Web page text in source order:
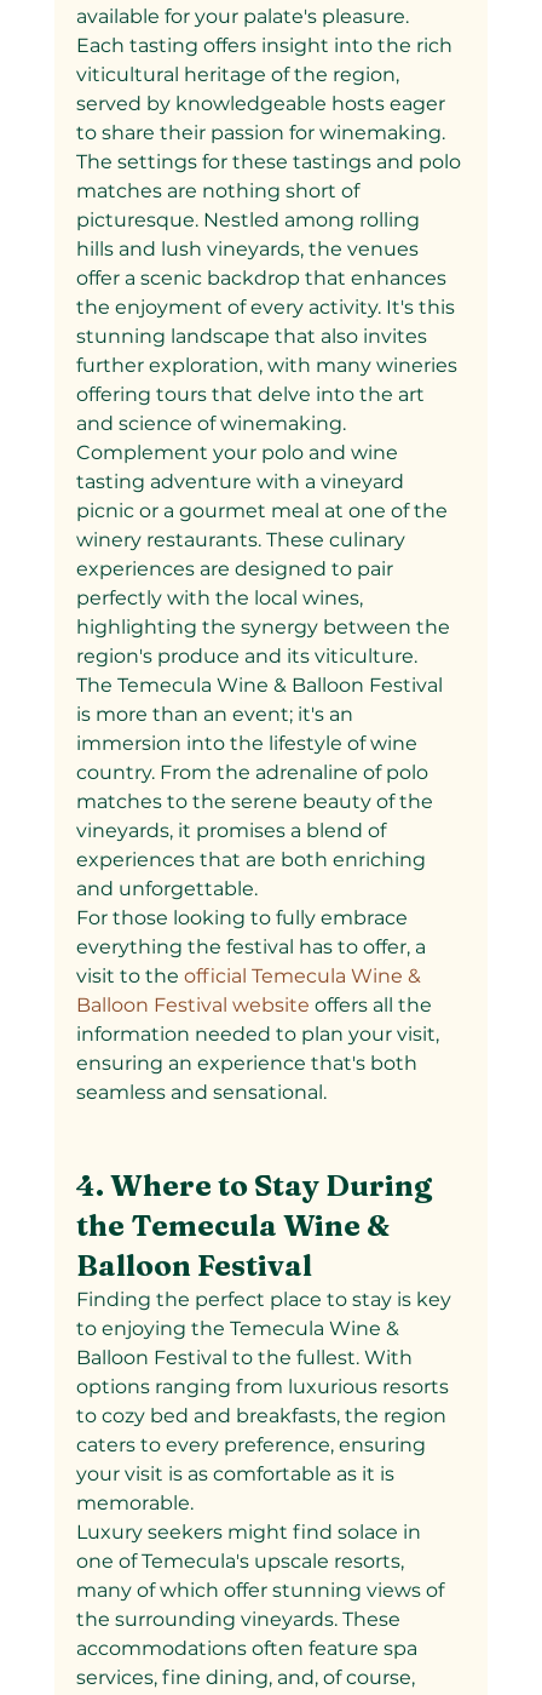
available for your palate's pleasure.
Each tasting offers insight into the rich
viticultural heritage of the region,
served by knowledgeable hosts eager
to share their passion for winemaking.
The settings for these tastings and polo
matches are nothing short of
picturesque. Nestled among rolling
hills and lush vineyards, the venues
offer a scenic backdrop that enhances
the enjoyment of every activity. It's this
stunning landscape that also invites
further exploration, with many wineries
offering tours that delve into the art
and science of winemaking.
Complement your polo and wine
tasting adventure with a vineyard
picnic or a gourmet meal at one of the
winery restaurants. These culinary
experiences are designed to pair
perfectly with the local wines,
highlighting the synergy between the
region's produce and its viticulture.
The Temecula Wine & Balloon Festival
is more than an event; it's an
immersion into the lifestyle of wine
country. From the adrenaline of polo
matches to the serene beauty of the
vineyards, it promises a blend of
experiences that are both enriching
and unforgettable.
For those looking to fully embrace
everything the festival has to offer, a
visit to the official Temecula Wine &
Balloon Festival website offers all the
information needed to plan your visit,
ensuring an experience that's both
seamless and sensational.
4. Where to Stay During
the Temecula Wine &
Balloon Festival
Finding the perfect place to stay is key
to enjoying the Temecula Wine &
Balloon Festival to the fullest. With
options ranging from luxurious resorts
to cozy bed and breakfasts, the region
caters to every preference, ensuring
your visit is as comfortable as it is
memorable.
Luxury seekers might find solace in
one of Temecula's upscale resorts,
many of which offer stunning views of
the surrounding vineyards. These
accommodations often feature spa
services, fine dining, and, of course,